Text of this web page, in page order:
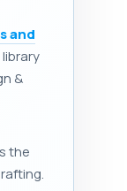
and
&
the